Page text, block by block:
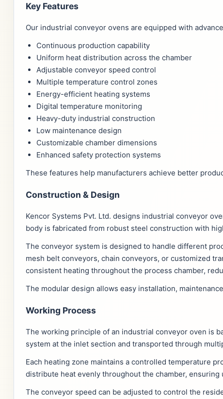
Key Features
Our industrial conveyor ovens are equipped with
Continuous production capability
Uniform heat distribution across the chamber
Adjustable conveyor speed control
Multiple temperature control zones
Energy-efficient heating systems
Digital temperature monitoring
Heavy-duty industrial construction
Low maintenance design
Customizable chamber dimensions
Enhanced safety protection systems
These features help manufacturers achieve better
Construction & Design
Kencor Systems Pvt. Ltd. designs industrial conveyor
body is fabricated from robust steel construction with
The conveyor system is designed to handle different
mesh belt conveyors, chain conveyors, or customized
consistent heating throughout the process chamber,
The modular design allows easy installation,
Working Process
The working principle of an industrial conveyor oven is
system at the inlet section and transported through
Each heating zone maintains a controlled temperature
distribute heat evenly throughout the chamber,
The conveyor speed can be adjusted to control the